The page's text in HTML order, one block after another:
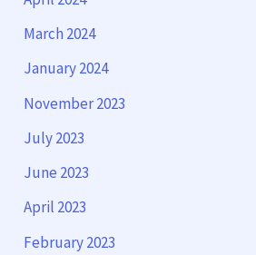
March 2024
January 2024
November 2023
July 2023
June 2023
April 2023
February 2023